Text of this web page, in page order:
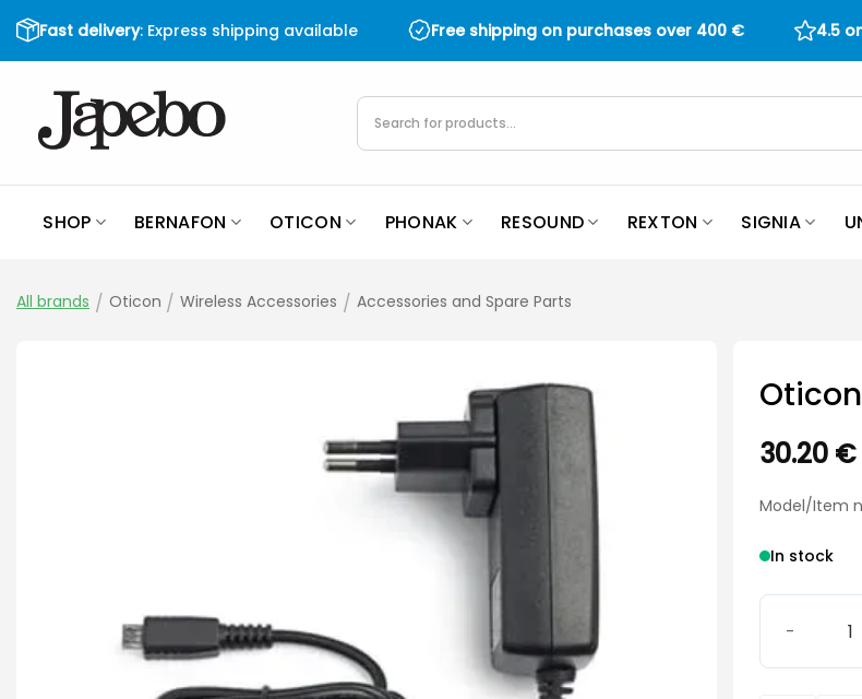
Skip
to
content
Fast delivery: Express shipping available Free shipping on purchases over 400 € 4.5
Products
search
SHOP BERNAFON OTICON PHONAK RESOUND REXTON SIGNIA
All brands / Oticon / Wireless Accessories / Accessories and Spare Parts
30.20 €
Model/Item
In stock